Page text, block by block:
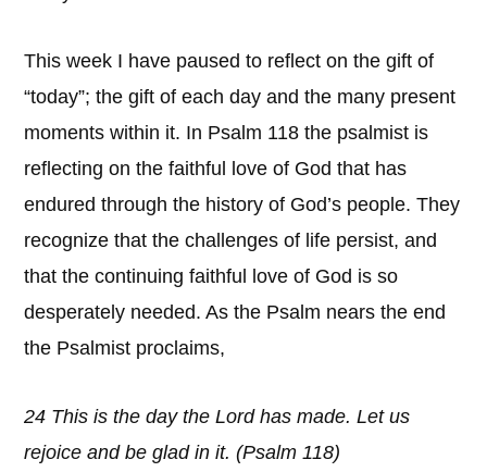
This week I have paused to reflect on the gift of
“today”; the gift of each day and the many present
moments within it. In Psalm 118 the psalmist is
reflecting on the faithful love of God that has
endured through the history of God’s people. They
recognize that the challenges of life persist, and
that the continuing faithful love of God is so
desperately needed. As the Psalm nears the end
the Psalmist proclaims,
24 This is the day the Lord has made. Let us
rejoice and be glad in it. (Psalm 118)